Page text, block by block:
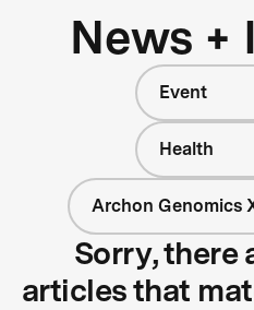
News +
Event
Health
Archon Genomics
Sorry, there
articles that